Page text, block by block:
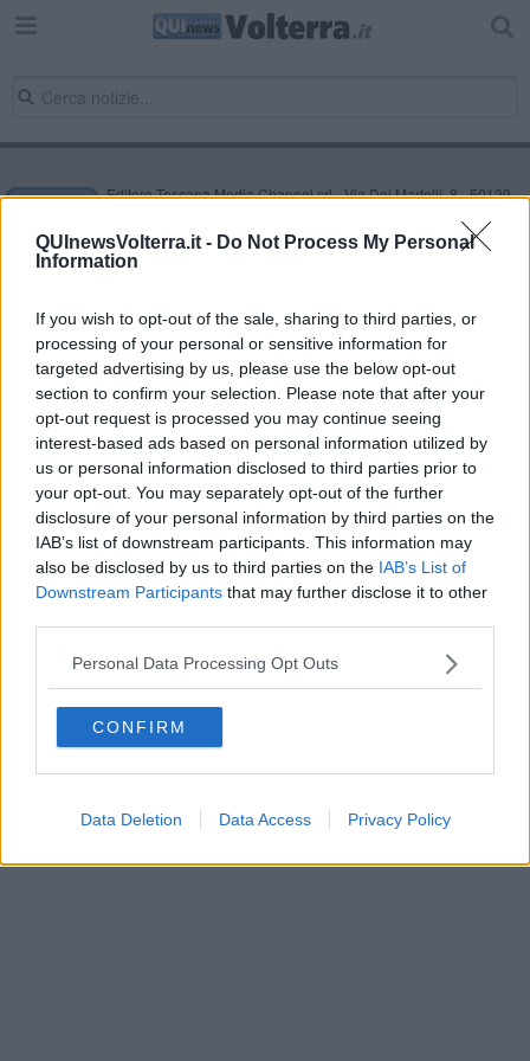
QUInewsVolterra.it - Do Not Process My Personal
Information
If you wish to opt-out of the sale, sharing to third parties, or
processing of your personal or sensitive information for
targeted advertising by us, please use the below opt-out
section to confirm your selection. Please note that after your
opt-out request is processed you may continue seeing
interest-based ads based on personal information utilized by
us or personal information disclosed to third parties prior to
your opt-out. You may separately opt-out of the further
disclosure of your personal information by third parties on the
IAB’s list of downstream participants. This information may
also be disclosed by us to third parties on the IAB’s List of
Downstream Participants that may further disclose it to other
Personal Data Processing Opt Outs
CONFIRM
Data Deletion Data Access Privacy Policy
Editore Toscana Media Channel srl - Via Dei Martelli, 8 - 50129
NEWS quotidiano on line registrato presso il Tribunale di Firenze
al n. 5935 del 27.09.2013. Iscrizione ROC 22105 - C.F. e P.Iva
0620787048
Direttore responsabile Marco Migli
Powered byAperion.it